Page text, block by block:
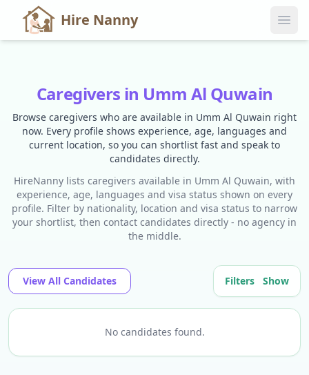
Hire Nanny
Caregivers in Umm Al Quwain
Browse caregivers who are available in Umm Al Quwain right
now. Every profile shows experience, age, languages and
current location, so you can shortlist fast and speak to
candidates directly.
HireNanny lists caregivers available in Umm Al Quwain, with
experience, age, languages and visa status shown on every
profile. Filter by nationality, location and visa status to narrow
your shortlist, then contact candidates directly - no agency in
the middle.
View All Candidates Filters Show
No candidates found.